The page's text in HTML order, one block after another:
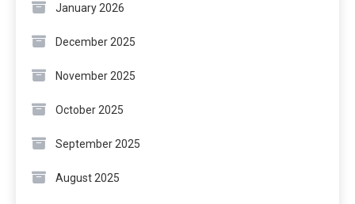
January 2026
December 2025
November 2025
October 2025
September 2025
August 2025